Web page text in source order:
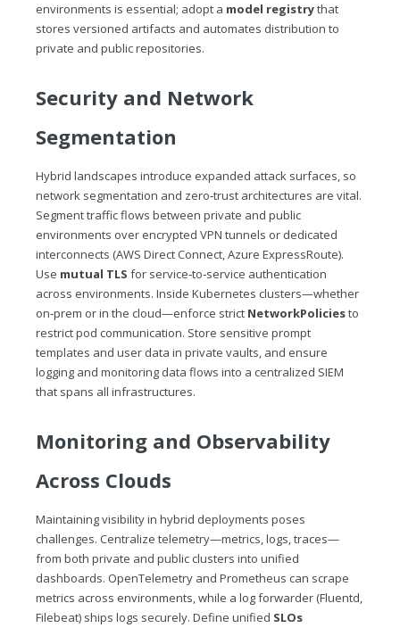
environments is essential; adopt a model registrythat
stores versioned artifacts and automates distribution to
private and public repositories.
Security and Network
Segmentation
Hybrid landscapes introduce expanded attack surfaces, so
network segmentation and zero‑trust architectures are vital.
Segment traffic flows between private and public
environments over encrypted VPN tunnels or dedicated
interconnects (AWS Direct Connect, Azure ExpressRoute).
Use mutual TLS for service‑to‑service authentication
across environments. Inside Kubernetes clusters—whether
on‑prem or in the cloud—enforce strict NetworkPoliciesto
restrict pod communication. Store sensitive prompt
templates and user data in private vaults, and ensure
logging and monitoring data flows into a centralized SIEM
that spans all infrastructures.
Monitoring and Observability
Across Clouds
Maintaining visibility in hybrid deployments poses
challenges. Centralize telemetry—metrics, logs, traces—
from both private and public clusters into unified
dashboards. OpenTelemetry and Prometheus can scrape
metrics across environments, while a log forwarder (Fluentd,
Filebeat) ships logs securely. Define unified SLOs